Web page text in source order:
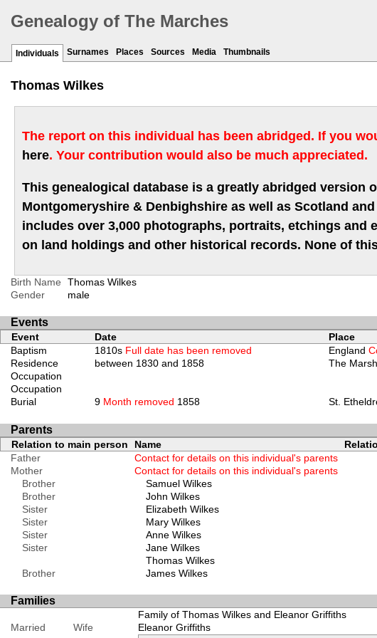
Genealogy of The Marches
Individuals Surnames Places Sources Media Thumbnails
Thomas Wilkes
The report on this individual has been abridged. If you
here. Your contribution would also be much appreciated.
This genealogical database is a greatly abridged
Montgomeryshire & Denbighshire as well as Scotland
includes over 3,000 photographs, portraits, etchings
on land holdings and other historical records. None of
Birth Name
Thomas Wilkes
Gender
male
Events
Event Date Place
Baptism
1810s Full date has been removed England
Residence
between 1830 and 1858 The
Occupation
Occupation
Burial
9 Month removed 1858 St.
Parents
Relation to main person Name
Father
Contact for details on this individual's parents
Mother
Contact for details on this individual's parents
Brother
Samuel Wilkes
Brother
John Wilkes
Sister
Elizabeth Wilkes
Sister
Mary Wilkes
Sister
Anne Wilkes
Sister
Jane Wilkes
Thomas Wilkes
Brother
James Wilkes
Families
Family of Thomas Wilkes and Eleanor Griffiths
Married
Wife
Eleanor Griffiths